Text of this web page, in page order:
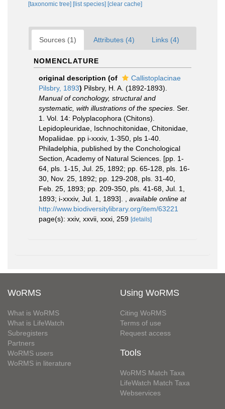
[taxonomic tree] [list species] [clear cache]
Sources (1) Attributes (4) Links (4)
NOMENCLATURE
original description (of
Callistoplacinae
Pilsbry, 1893) Pilsbry, H. A. (1892-1893).
Manual of conchology, structural and
systematic, with illustrations of the species . Ser.
1. Vol. 14: Polyplacophora (Chitons).
Lepidopleuridae, Ischnochitonidae, Chitonidae,
Mopaliidae. pp i-xxxiv, 1-350, pls 1-40.
Philadelphia, published by the Conchological
Section, Academy of Natural Sciences. [pp. 1-
64, pls. 1-15, Jul. 25, 1892; pp. 65-128, pls. 16-
30, Nov. 25, 1892; pp. 129-208, pls. 31-40,
Feb. 25, 1893; pp. 209-350, pls. 41-68, Jul. 1,
1893; i-xxxiv, Jul. 1, 1893].
available online at
http://www.biodiversitylibrary.org/item/63221
page(s): xxiv, xxvii, xxxi, 259 [details]
WoRMS
What is WoRMS
What is LifeWatch
Subregisters
Partners
WoRMS users
WoRMS in literature
Using WoRMS
Citing WoRMS
Terms of use
Request access
Tools
WoRMS Match Taxa
LifeWatch Match Taxa
Webservices